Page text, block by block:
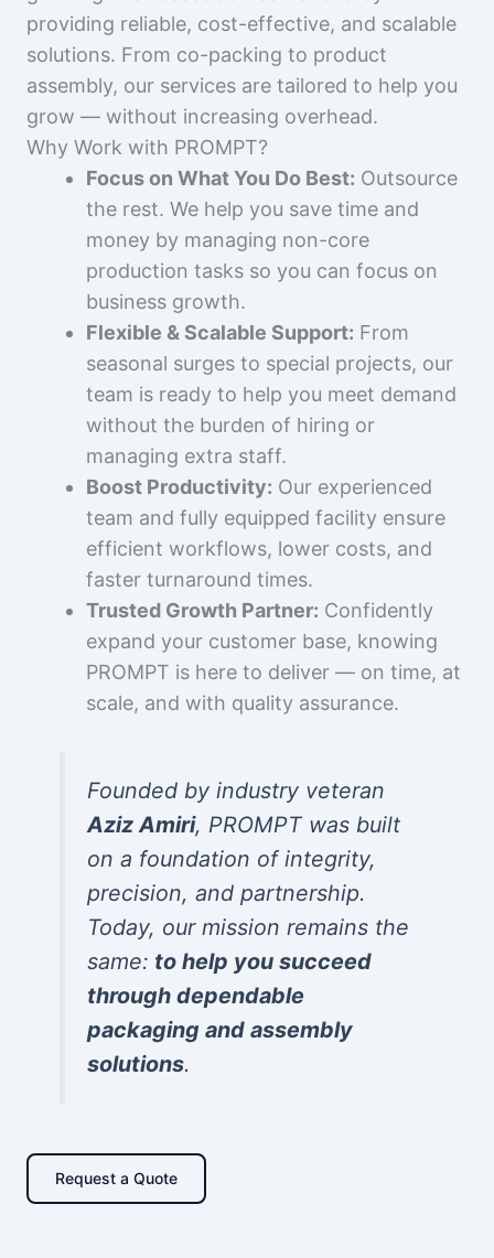
providing reliable, cost-effective, and scalable
solutions. From co-packing to product
assembly, our services are tailored to help you
grow — without increasing overhead.
Why Work with PROMPT?
Focus on What You Do Best: Outsource
the rest. We help you save time and
money by managing non-core
production tasks so you can focus on
business growth.
Flexible & Scalable Support: From
seasonal surges to special projects, our
team is ready to help you meet demand
without the burden of hiring or
managing extra staff.
Boost Productivity: Our experienced
team and fully equipped facility ensure
efficient workflows, lower costs, and
faster turnaround times.
Trusted Growth Partner: Confidently
expand your customer base, knowing
PROMPT is here to deliver — on time, at
scale, and with quality assurance.
Founded by industry veteran
Aziz Amiri, PROMPT was built
on a foundation of integrity,
precision, and partnership.
Today, our mission remains the
same: to help you succeed
through dependable
packaging and assembly
solutions.
Request a Quote